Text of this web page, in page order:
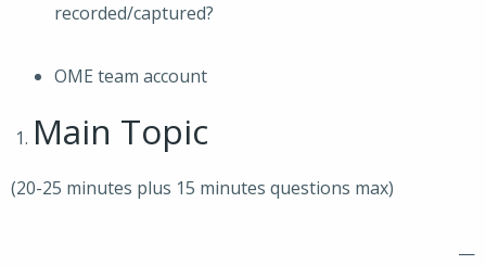
recorded/captured?
OME team account
Main Topic
(20-25 minutes plus 15 minutes questions max)
—